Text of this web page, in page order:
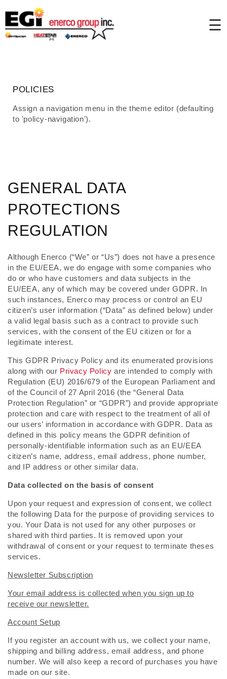
Skip to
content
☰
POLICIES
Assign a navigation menu in the theme editor (defaulting
to 'policy-navigation').
GENERAL DATA
PROTECTIONS
REGULATION
Although Enerco (“We” or “Us”) does not have a presence
in the EU/EEA, we do engage with some companies who
do or who have customers and data subjects in the
EU/EEA, any of which may be covered under GDPR. In
such instances, Enerco may process or control an EU
citizen’s user information (“Data” as defined below) under
a valid legal basis such as a contract to provide such
services, with the consent of the EU citizen or for a
legitimate interest.
This GDPR Privacy Policy and its enumerated provisions
along with our Privacy Policy are intended to comply with
Regulation (EU) 2016/679 of the European Parliament and
of the Council of 27 April 2016 (the “General Data
Protection Regulation” or “GDPR”) and provide appropriate
protection and care with respect to the treatment of all of
our users’ information in accordance with GDPR. Data as
defined in this policy means the GDPR definition of
personally-identifiable information such as an EU/EEA
citizen’s name, address, email address, phone number,
and IP address or other similar data.
Data collected on the basis of consent
Upon your request and expression of consent, we collect
the following Data for the purpose of providing services to
you. Your Data is not used for any other purposes or
shared with third parties. It is removed upon your
withdrawal of consent or your request to terminate theses
services.
Newsletter Subscription
Your email address is collected when you sign up to
receive our newsletter.
Account Setup
If you register an account with us, we collect your name,
shipping and billing address, email address, and phone
number. We will also keep a record of purchases you have
made on our site.